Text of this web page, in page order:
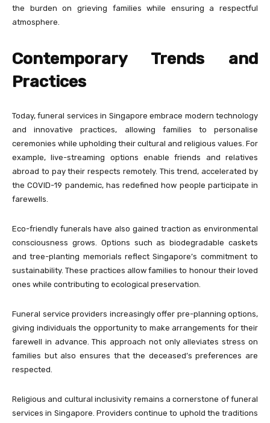
the burden on grieving families while ensuring a respectful
atmosphere.
Contemporary Trends and
Practices
Today, funeral services in Singapore embrace modern technology
and innovative practices, allowing families to personalise
ceremonies while upholding their cultural and religious values. For
example, live-streaming options enable friends and relatives
abroad to pay their respects remotely. This trend, accelerated by
the COVID-19 pandemic, has redefined how people participate in
farewells.
Eco-friendly funerals have also gained traction as environmental
consciousness grows. Options such as biodegradable caskets
and tree-planting memorials reflect Singapore’s commitment to
sustainability. These practices allow families to honour their loved
ones while contributing to ecological preservation.
Funeral service providers increasingly offer pre-planning options,
giving individuals the opportunity to make arrangements for their
farewell in advance. This approach not only alleviates stress on
families but also ensures that the deceased’s preferences are
respected.
Religious and cultural inclusivity remains a cornerstone of funeral
services in Singapore. Providers continue to uphold the traditions